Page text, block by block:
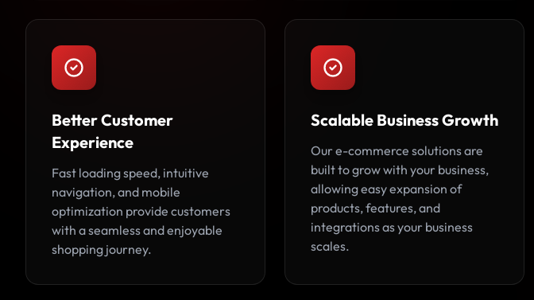
Better Customer
Experience
Fast loading speed, intuitive
navigation, and mobile
optimization provide customers
with a seamless and enjoyable
shopping journey.
Scalable Business Growth
Our e-commerce solutions are
built to grow with your business,
allowing easy expansion of
products, features, and
integrations as your business
scales.